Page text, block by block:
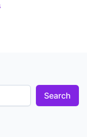
Can I cover the
Search